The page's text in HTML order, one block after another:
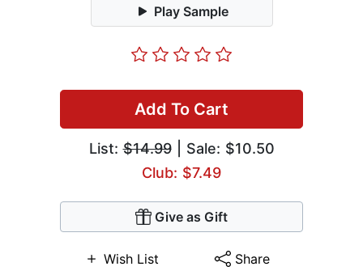
Play Sample
Add To Cart
List:$14.99| Sale: $10.50
Club: $7.49
Give as Gift
Wish List Share